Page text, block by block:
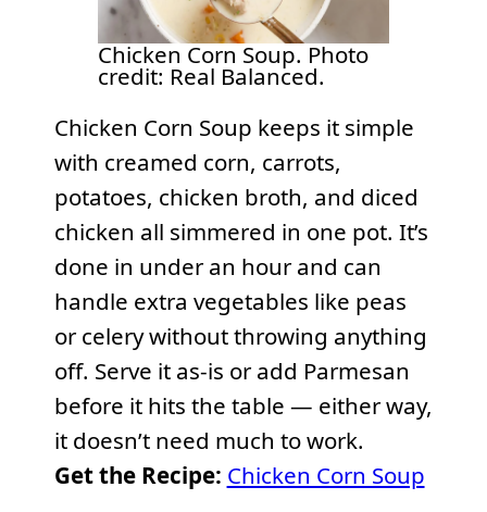
Chicken Corn Soup. Photo
credit: Real Balanced.
Chicken Corn Soup keeps it simple
with creamed corn, carrots,
potatoes, chicken broth, and diced
chicken all simmered in one pot. It’s
done in under an hour and can
handle extra vegetables like peas
or celery without throwing anything
off. Serve it as-is or add Parmesan
before it hits the table — either way,
it doesn’t need much to work.
Get the Recipe: Chicken Corn Soup